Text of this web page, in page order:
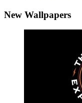
New Wallpapers